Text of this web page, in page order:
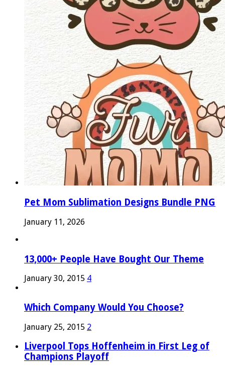
Pet Mom Sublimation Designs Bundle PNG
January 11, 2026
13,000+ People Have Bought Our Theme
January 30, 2015 4
Which Company Would You Choose?
January 25, 2015 2
Liverpool Tops Hoffenheim in First Leg of
Champions Playoff